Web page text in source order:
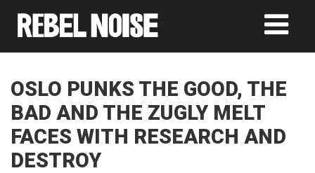
OSLO PUNKS THE GOOD, THE
BAD AND THE ZUGLY MELT
FACES WITH RESEARCH AND
DESTROY